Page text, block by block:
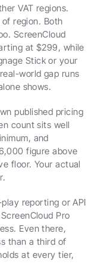
VAT regions.
region. Both
ScreenCloud
at $299, while
Stick or your
world gap runs
shows.
published pricing
count sits well
and
figure above
floor. Your actual
reporting or API
Pro
Even there,
than a third of
at every tier,